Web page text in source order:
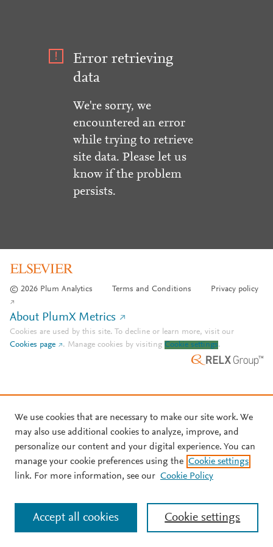
Error retrieving
data
We're sorry, we
encountered an error
while trying to retrieve
site data. Please let us
know if the problem
persists.
© 2026 Plum Analytics Terms and Conditions Privacy policy
About PlumX Metrics
Cookies are used by this site. To decline or learn more, visit our
Cookies page
. Manage cookies by visiting Cookie settings.
We use cookies that are necessary to make our site work. We
may also use additional cookies to analyze, improve, and
personalize our content and your digital experience. You can
manage your cookie preferences using the Cookie settings
link. For more information, see our Cookie Policy
Cookie settings
Accept all cookies